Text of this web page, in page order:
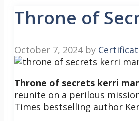
Throne of
October 7, 2024 by
Throne of secrets kerri
reunite on a perilous
Times bestselling author